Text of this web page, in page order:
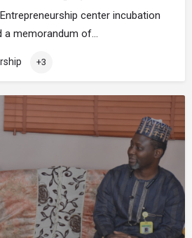
center incubation
a memorandum of…
+3